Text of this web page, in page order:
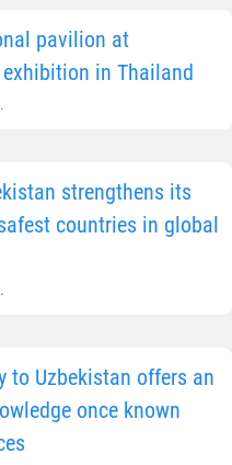
pavilion at
in Thailand
strengthens its
countries in global
to Uzbekistan offers an
once known